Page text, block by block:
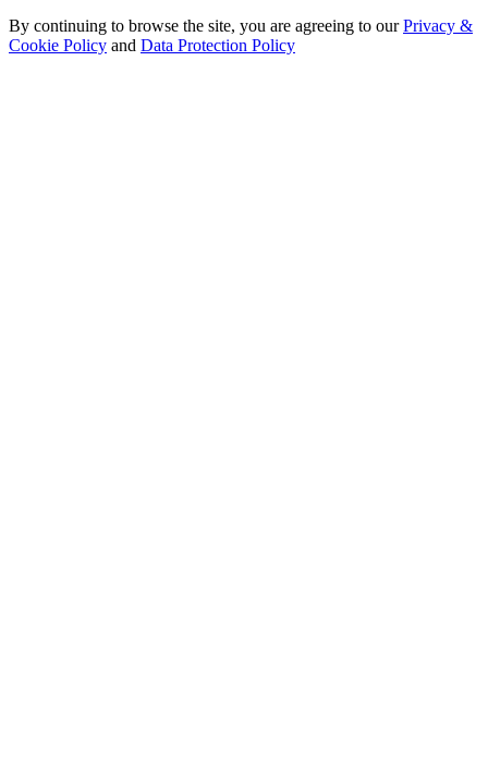
By continuing to browse the site, you are agreeing to ourPrivacy &
Cookie Policy and Data Protection Policy